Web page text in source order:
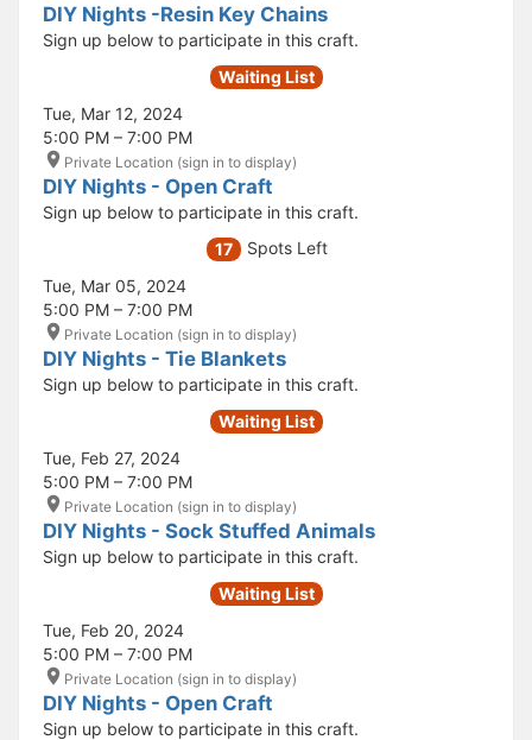
DIY Nights -Resin Key Chains
Sign up below to participate in this craft.
Waiting List
Tue, Mar 12, 2024
5:00 PM – 7:00 PM
Private Location (sign in to display)
DIY Nights - Open Craft
Sign up below to participate in this craft.
17
Spots Left
Tue, Mar 05, 2024
5:00 PM – 7:00 PM
Private Location (sign in to display)
DIY Nights - Tie Blankets
Sign up below to participate in this craft.
Waiting List
Tue, Feb 27, 2024
5:00 PM – 7:00 PM
Private Location (sign in to display)
DIY Nights - Sock Stuffed Animals
Sign up below to participate in this craft.
Waiting List
Tue, Feb 20, 2024
5:00 PM – 7:00 PM
Private Location (sign in to display)
DIY Nights - Open Craft
Sign up below to participate in this craft.